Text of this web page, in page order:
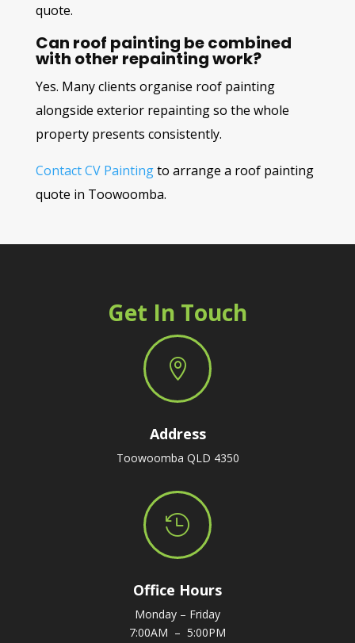
quote.
Can roof painting be combined
with other repainting work?
Yes. Many clients organise roof painting
alongside exterior repainting so the whole
property presents consistently.
Contact CV Paintingto arrange a roof painting
quote in Toowoomba.
Get In Touch

Address
Toowoomba QLD 4350

Office Hours
Monday – Friday
7:00AM – 5:00PM